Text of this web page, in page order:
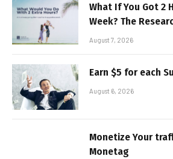
What If You Got 2
Week? The
August 7, 2026
Earn $5 for each
August 6, 2026
Monetize Your
Monetag